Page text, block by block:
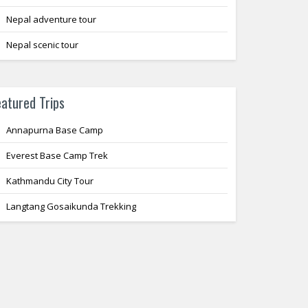
Nepal adventure tour
Nepal scenic tour
Trips
Annapurna Base Camp
Everest Base Camp Trek
Kathmandu City Tour
Langtang Gosaikunda Trekking